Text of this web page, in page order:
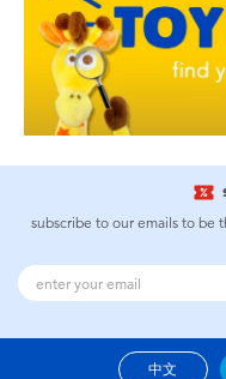
subscribe to our emails to be
中文